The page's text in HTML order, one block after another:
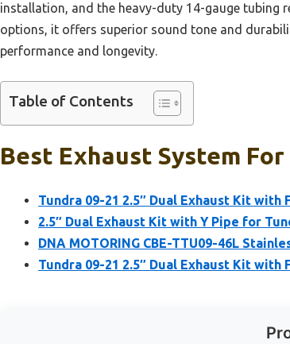
installation, and the heavy-duty 14-gauge tubing
options, it offers superior sound tone and
performance and longevity.
Table of Contents
Best Exhaust System
Tundra 09-21 2.5″ Dual Exhaust Kit with
2.5″ Dual Exhaust Kit with Y Pipe for
DNA MOTORING CBE-TTU09-46L
Tundra 09-21 2.5″ Dual Exhaust Kit with